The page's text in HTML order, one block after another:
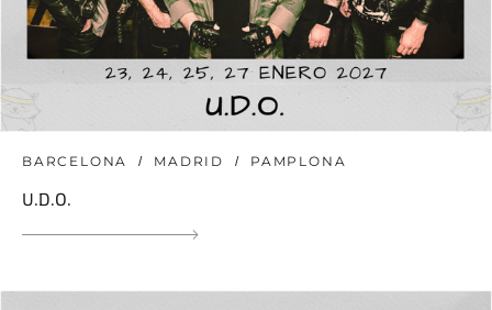
BARCELONA MADRID PAMPLONA
U.D.O.